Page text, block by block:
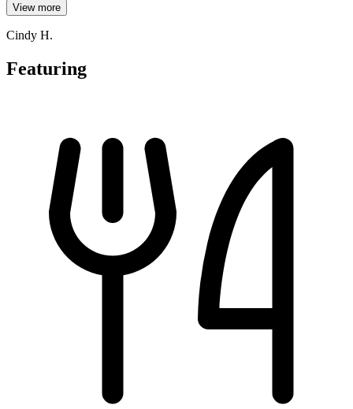
View more
Cindy H.
Featuring